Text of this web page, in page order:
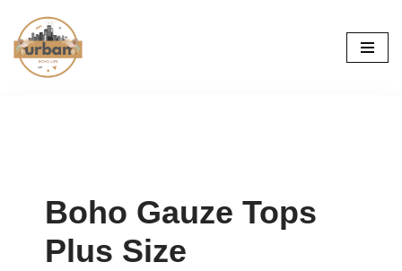
Skip
to
Boho Gauze Tops
Plus Size